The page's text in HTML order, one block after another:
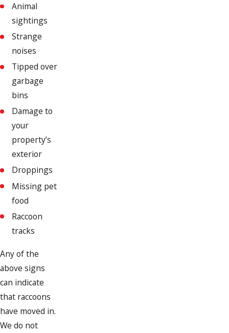
Animal
sightings
Strange
noises
Tipped over
garbage
bins
Damage to
your
property’s
exterior
Droppings
Missing pet
food
Raccoon
tracks
Any of the
above signs
can indicate
that raccoons
have moved in.
We do not